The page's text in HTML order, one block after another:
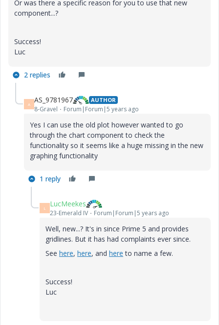
Or was there a specific reason for you to use that new
component...?
Success!
Luc
2 replies
A AS_9781967 AUTHOR
8-Gravel Forum|Forum|5 years ago
Yes I can use the old plot however wanted to go
through the chart component to check the
functionality so it seems like a huge missing in the new
graphing functionality
1 reply
L LucMeekes
23-Emerald IV Forum|Forum|5 years ago
Well, new...? It's in since Prime 5 and provides
gridlines. But it has had complaints ever since.
See here, here, and here to name a few.
Success!
Luc